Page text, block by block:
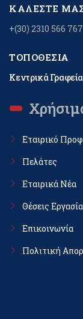
ΚΑΛΈΣΤΕ
+(30) 2310 566 767
ΤΟΠΟΘΕΣΊΑ
Κεντρικά
Εταιρικό
Πελάτες
Εταιρικά Νέα
Θέσεις
Επικοινωνία
Πολιτική